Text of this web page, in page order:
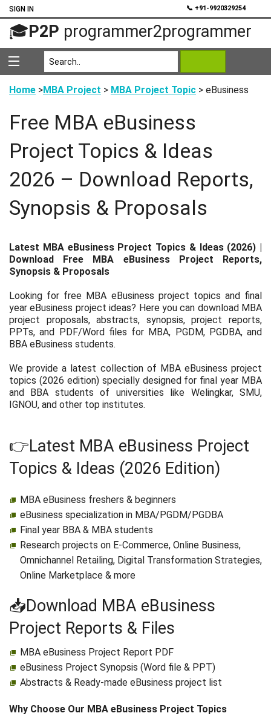
SIGN IN 📞 +91-9920329254
🎓P2P programmer2programmer
Home >MBA Project > MBA Project Topic > eBusiness
Free MBA eBusiness
Project Topics & Ideas
2026 – Download Reports,
Synopsis & Proposals
Latest MBA eBusiness Project Topics & Ideas (2026) |
Download Free MBA eBusiness Project Reports,
Synopsis & Proposals
Looking for free MBA eBusiness project topics and final
year eBusiness project ideas? Here you can download MBA
project proposals, abstracts, synopsis, project reports,
PPTs, and PDF/Word files for MBA, PGDM, PGDBA, and
BBA eBusiness students.
We provide a latest collection of MBA eBusiness project
topics (2026 edition) specially designed for final year MBA
and BBA students of universities like Welingkar, SMU,
IGNOU, and other top institutes.
👉Latest MBA eBusiness Project
Topics & Ideas (2026 Edition)
MBA eBusiness freshers & beginners
eBusiness specialization in MBA/PGDM/PGDBA
Final year BBA & MBA students
Research projects on E-Commerce, Online Business,
Omnichannel Retailing, Digital Transformation Strategies,
Online Marketplace & more
📥Download MBA eBusiness
Project Reports & Files
MBA eBusiness Project Report PDF
eBusiness Project Synopsis (Word file & PPT)
Abstracts & Ready-made eBusiness project list
Why Choose Our MBA eBusiness Project Topics